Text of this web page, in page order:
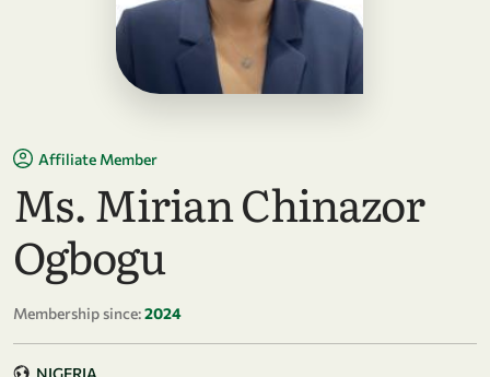
Affiliate Member
Ms. Mirian Chinazor
Ogbogu
Membership since:2024
NIGERIA